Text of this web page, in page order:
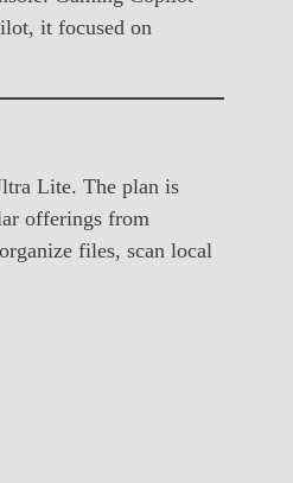
it focused on
Lite. The plan is
offerings from
files, scan local